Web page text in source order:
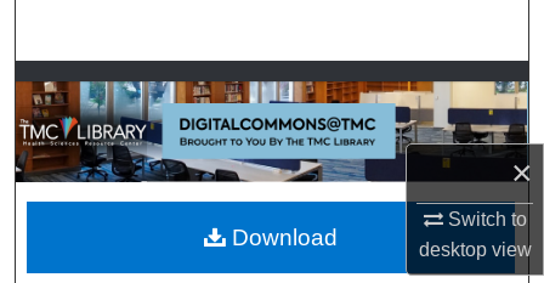
×
Switch to
desktopview
Browse Collections
My Account
About
Digital Commons Network™
Download